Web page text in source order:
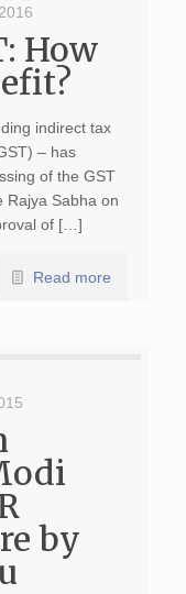
How
indirect tax
– has
of the GST
Rajya Sabha on
of […]
Read more
by